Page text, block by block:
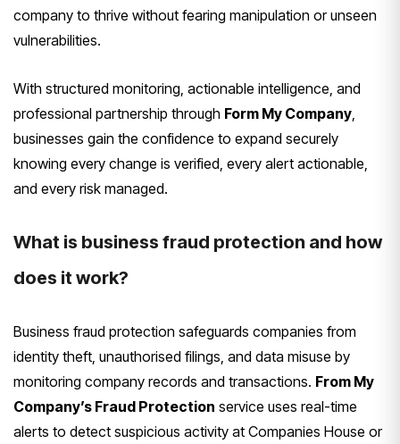
company to thrive without fearing manipulation or unseen
vulnerabilities.
With structured monitoring, actionable intelligence, and
professional partnership through Form My Company
businesses gain the confidence to expand securely
knowing every change is verified, every alert actionable,
and every risk managed.
What is business fraud protection and how
does it work?
Business fraud protection safeguards companies from
identity theft, unauthorised filings, and data misuse by
monitoring company records and transactions. From My
Company’s Fraud Protection service uses real-time
alerts to detect suspicious activity at Companies House or